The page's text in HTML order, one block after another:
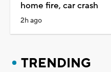
home fire, car crash
2h ago
TRENDING